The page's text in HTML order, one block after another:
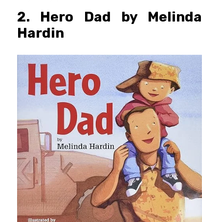
2. Hero Dad by Melinda
Hardin